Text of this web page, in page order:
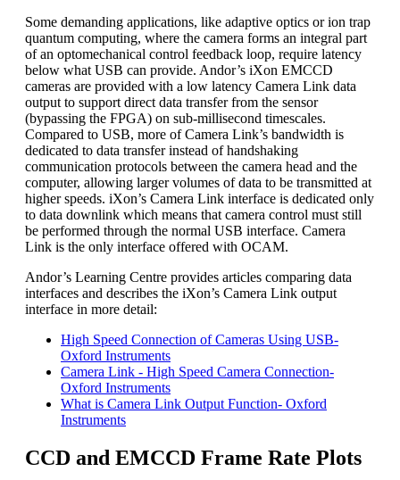
Some demanding applications, like adaptive optics or ion trap
quantum computing, where the camera forms an integral part
of an optomechanical control feedback loop, require latency
below what USB can provide. Andor’s iXon EMCCD
cameras are provided with a low latency Camera Link data
output to support direct data transfer from the sensor
(bypassing the FPGA) on sub-millisecond timescales.
Compared to USB, more of Camera Link’s bandwidth is
dedicated to data transfer instead of handshaking
communication protocols between the camera head and the
computer, allowing larger volumes of data to be transmitted at
higher speeds. iXon’s Camera Link interface is dedicated only
to data downlink which means that camera control must still
be performed through the normal USB interface. Camera
Link is the only interface offered with OCAM.
Andor’s Learning Centre provides articles comparing data
interfaces and describes the iXon’s Camera Link output
interface in more detail:
High Speed Connection of Cameras Using USB-
Oxford Instruments
Camera Link - High Speed Camera Connection-
Oxford Instruments
What is Camera Link Output Function- Oxford
Instruments
CCD and EMCCD Frame Rate Plots